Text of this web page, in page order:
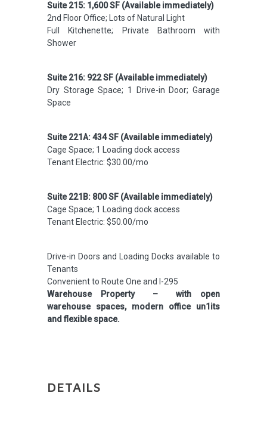
Suite 215: 1,600 SF (Available immediately)
2nd Floor Office; Lots of Natural Light
Full Kitchenette; Private Bathroom with
Shower
Suite 216: 922 SF (Available immediately)
Dry Storage Space; 1 Drive-in Door; Garage
Space
Suite 221A: 434 SF (Available immediately)
Cage Space; 1 Loading dock access
Tenant Electric: $30.00/mo
Suite 221B: 800 SF (Available immediately)
Cage Space; 1 Loading dock access
Tenant Electric: $50.00/mo
Drive-in Doors and Loading Docks available to
Tenants
Convenient to Route One and I-295
Warehouse Property – with open
warehouse spaces, modern office un1its
and flexible space.
DETAILS